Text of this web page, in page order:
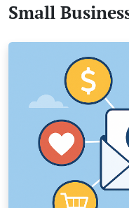
Small